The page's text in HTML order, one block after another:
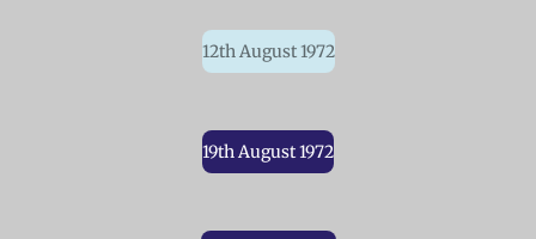
12th August 1972
19th August 1972